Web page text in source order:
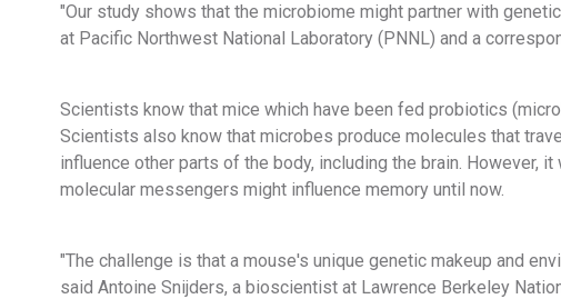
"Our study shows that the microbiome might partner with
at Pacific Northwest National Laboratory (PNNL) and a
Scientists know that mice which have been fed probiotics
Scientists also know that microbes produce molecules that
influence other parts of the body, including the brain. However,
molecular messengers might influence memory until now.
"The challenge is that a mouse's unique genetic makeup and
said Antoine Snijders, a bioscientist at Lawrence Berkeley